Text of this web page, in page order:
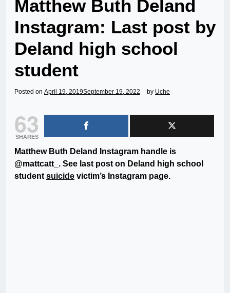
Matthew Buth Deland
Instagram: Last post by
Deland high school
student
Posted on April 19, 2019September 19, 2022 by Uche
63
SHARES
Matthew Buth Deland Instagram handle is
@mattcatt_. See last post on Deland high school
student suicide victim’s Instagram page.